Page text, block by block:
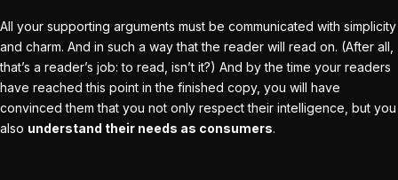
All your supporting arguments must be communicated with simplicity
and charm. And in such a way that the reader will read on. (After all,
that’s a reader’s job: to read, isn’t it?) And by the time your readers
have reached this point in the finished copy, you will have
convinced them that you not only respect their intelligence, but you
also understand their needs as consumers.